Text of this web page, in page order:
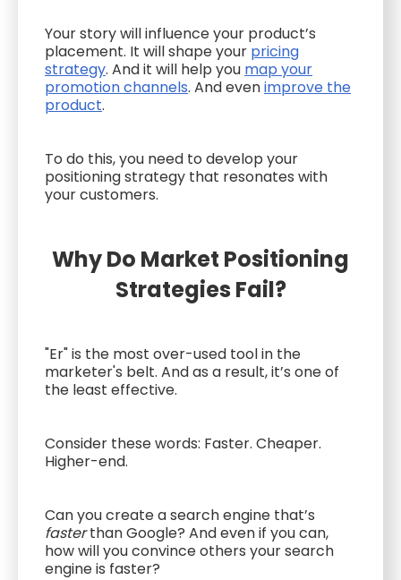
Your story will influence your product’s
placement. It will shape your pricing
strategy. And it will help you map your
promotion channels. And evenimprove the
product.
To do this, you need to develop your
positioning strategy that resonates with
your customers.
Why Do Market Positioning
Strategies Fail?
"Er" is the most over-used tool in the
marketer's belt. And as a result, it’s one of
the least effective.
Consider these words: Faster. Cheaper.
Higher-end.
Can you create a search engine that’s
fasterthan Google? And even if you can,
how will you convince others your search
engine is faster?